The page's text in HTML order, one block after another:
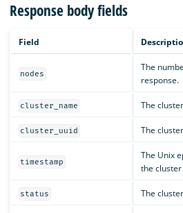
Response body fields
Field
nodes
The
response.
cluster_name The
cluster_uuid The
timestamp
The Unix
the
status The